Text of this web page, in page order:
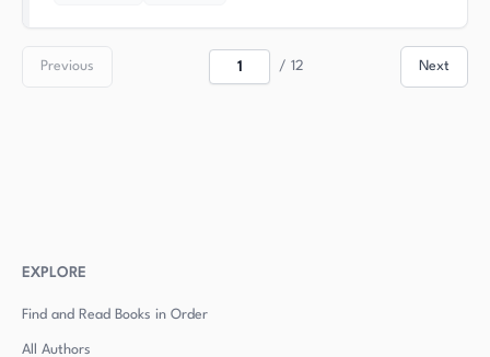
Previous / 12 Next
EXPLORE
Find and Read Books in Order
All Authors